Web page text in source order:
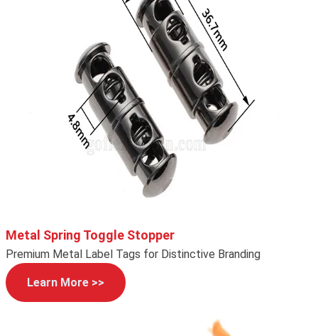
Metal Spring Toggle Stopper
Premium Metal Label Tags for Distinctive Branding
Learn More >>